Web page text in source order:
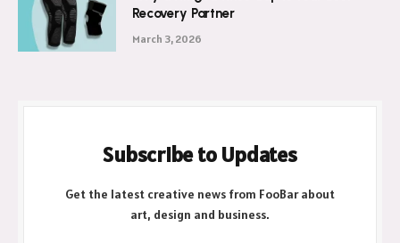
Why a Hinged Knee Cap is Your Best
Recovery Partner
Get the latest creative news from FooBar about